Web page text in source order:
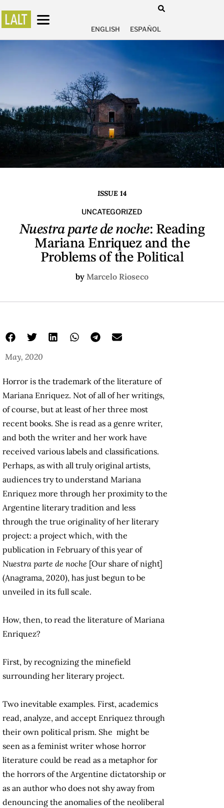
ENGLISH ESPAÑOL
ISSUE 14
UNCATEGORIZED
Nuestra parte de noche: Reading
Mariana Enriquez and the
Problems of the Political
by Marcelo Rioseco
May, 2020
Horror is the trademark of the literature of
Mariana Enriquez. Not of all of her writings,
of course, but at least of her three most
recent books. She is read as a genre writer,
and both the writer and her work have
received various labels and classifications.
Perhaps, as with all truly original artists,
audiences try to understand Mariana
Enriquez more through her proximity to the
Argentine literary tradition and less
through the true originality of her literary
project: a project which, with the
publication in February of this year of
Nuestra parte de noche [Our share of night]
(Anagrama, 2020), has just begun to be
unveiled in its full scale.
How, then, to read the literature of Mariana
Enriquez?
First, by recognizing the minefield
surrounding her literary project.
Two inevitable examples. First, academics
read, analyze, and accept Enriquez through
their own political prism. She might be
seen as a feminist writer whose horror
literature could be read as a metaphor for
the horrors of the Argentine dictatorship or
as an author who does not shy away from
denouncing the anomalies of the neoliberal